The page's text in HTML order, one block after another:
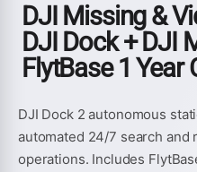
DJI Missing &
DJI Dock + DJI
FlytBase 1 Year
DJI Dock 2 autonomous
automated 24/7 search and
operations. Includes